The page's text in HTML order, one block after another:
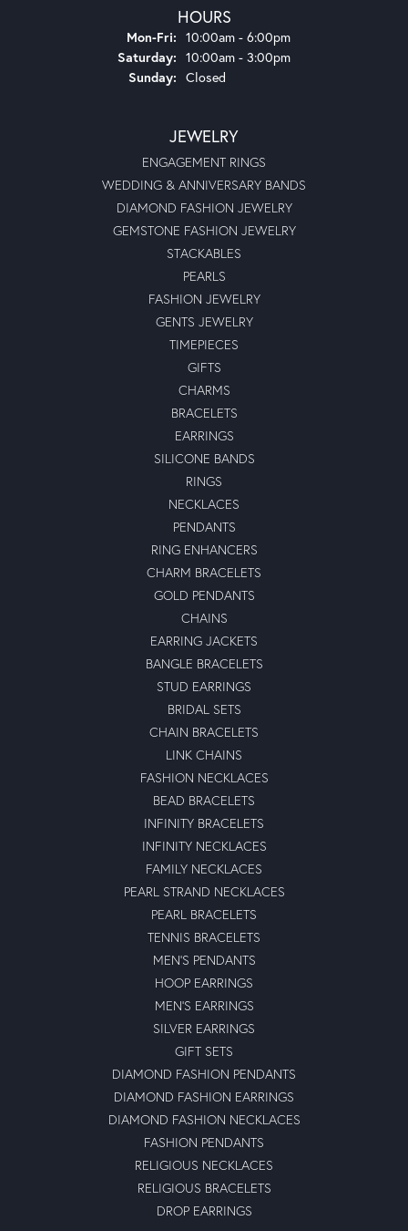
HOURS
Mon-Fri: Monday - Friday:
10:00am - 6:00pm
Saturday: 10:00am - 3:00pm
Sunday: Closed
JEWELRY
ENGAGEMENT RINGS
WEDDING & ANNIVERSARY BANDS
DIAMOND FASHION JEWELRY
GEMSTONE FASHION JEWELRY
STACKABLES
PEARLS
FASHION JEWELRY
GENTS JEWELRY
TIMEPIECES
GIFTS
CHARMS
BRACELETS
EARRINGS
SILICONE BANDS
RINGS
NECKLACES
PENDANTS
RING ENHANCERS
CHARM BRACELETS
GOLD PENDANTS
CHAINS
EARRING JACKETS
BANGLE BRACELETS
STUD EARRINGS
BRIDAL SETS
CHAIN BRACELETS
LINK CHAINS
FASHION NECKLACES
BEAD BRACELETS
INFINITY BRACELETS
INFINITY NECKLACES
FAMILY NECKLACES
PEARL STRAND NECKLACES
PEARL BRACELETS
TENNIS BRACELETS
MEN'S PENDANTS
HOOP EARRINGS
MEN'S EARRINGS
SILVER EARRINGS
GIFT SETS
DIAMOND FASHION PENDANTS
DIAMOND FASHION EARRINGS
DIAMOND FASHION NECKLACES
FASHION PENDANTS
RELIGIOUS NECKLACES
RELIGIOUS BRACELETS
DROP EARRINGS